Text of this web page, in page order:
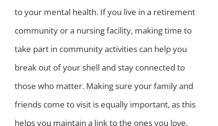
to your mental health. If you live in a retirement
community or a nursing facility, making time to
take part in community activities can help you
break out of your shell and stay connected to
those who matter. Making sure your family and
friends come to visit is equally important, as this
helps you maintain a link to the ones you love.